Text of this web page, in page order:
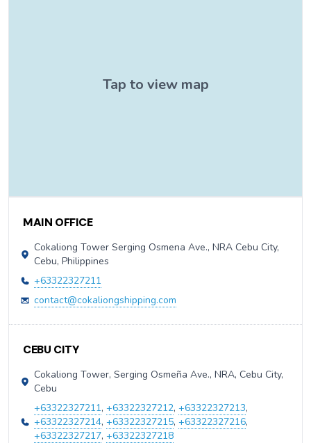
MAIN OFFICE
Cokaliong Tower Serging Osmena Ave., NRA Cebu City,
Cebu, Philippines
+63322327211
contact@cokaliongshipping.com
CEBU CITY
Cokaliong Tower, Serging Osmeña Ave., NRA, Cebu City,
Cebu
+63322327211, +63322327212, +63322327213,
+63322327214, +63322327215, +63322327216,
+63322327217, +63322327218